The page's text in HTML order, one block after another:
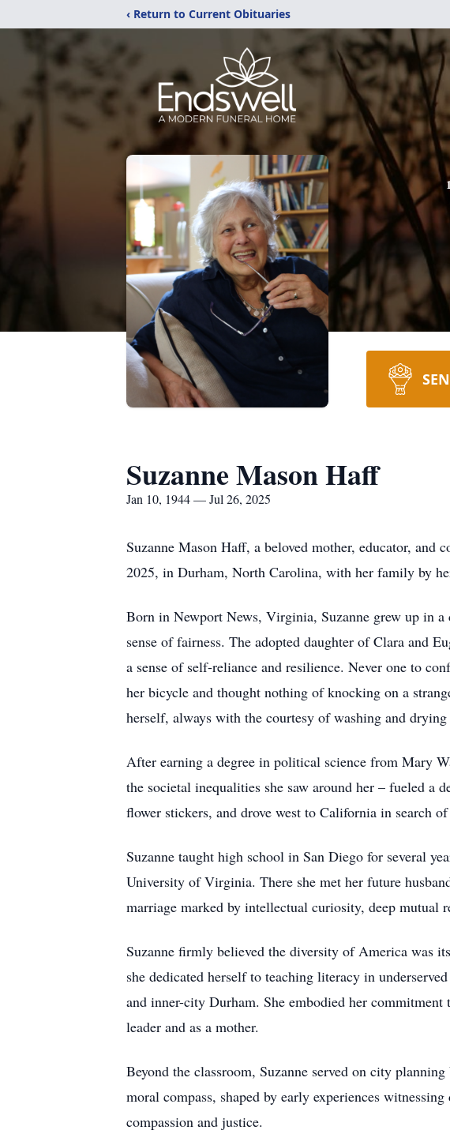
‹ Return to Current Obituaries
Suzanne Mason Haff
Jan 10, 1944 — Jul 26, 2025
Suzanne Mason Haff, a beloved mother, educator, and
2025, in Durham, North Carolina, with her family by
Born in Newport News, Virginia, Suzanne grew up in a
sense of fairness. The adopted daughter of Clara and
a sense of self-reliance and resilience. Never one to
her bicycle and thought nothing of knocking on a
herself, always with the courtesy of washing and drying
After earning a degree in political science from Mary
the societal inequalities she saw around her – fueled a
flower stickers, and drove west to California in search
Suzanne taught high school in San Diego for several
University of Virginia. There she met her future
marriage marked by intellectual curiosity, deep mutual
Suzanne firmly believed the diversity of America was
she dedicated herself to teaching literacy in
and inner-city Durham. She embodied her
leader and as a mother.
Beyond the classroom, Suzanne served on city
moral compass, shaped by early experiences
compassion and justice.